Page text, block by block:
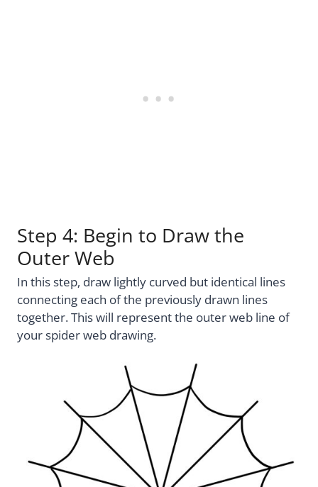
Step 4: Begin to Draw the
Outer Web
In this step, draw lightly curved but identical lines
connecting each of the previously drawn lines
together. This will represent the outer web line of
your spider web drawing.